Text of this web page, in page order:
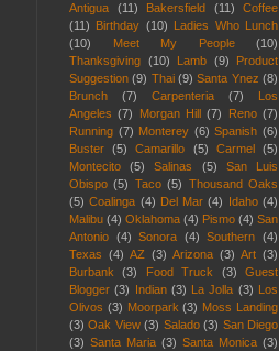
Antigua (11) Bakersfield (11)
Coffee
(11)
Birthday (10)
Ladies Who Lunch
(10)
Meet My People
(10)
Thanksgiving (10) Lamb (9)
Product
Suggestion (9) Thai (9) Santa Ynez (8)
Brunch
(7) Carpenteria (7)
Los
Angeles (7) Morgan Hill (7) Reno (7)
Running (7) Monterey (6) Spanish (6)
Buster
(5) Camarillo (5) Carmel
(5)
Montecito
(5) Salinas (5)
San Luis
Obispo (5) Taco (5) Thousand Oaks
(5) Coalinga (4) Del Mar (4) Idaho (4)
Malibu (4) Oklahoma (4) Pismo (4) San
Antonio (4) Sonora (4) Southern (4)
Texas (4) AZ (3) Arizona (3) Art (3)
Burbank
(3) Food Truck (3)
Guest
Blogger (3) Indian (3) La Jolla (3)
Los
Olivos (3) Moorpark (3) Moss Landing
(3) Oak View (3) Salado (3) San Diego
(3) Santa Maria (3) Santa Monica (3)